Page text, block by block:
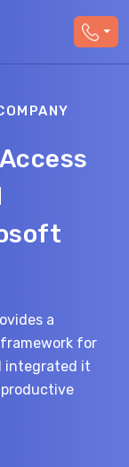
a
for
integrated it